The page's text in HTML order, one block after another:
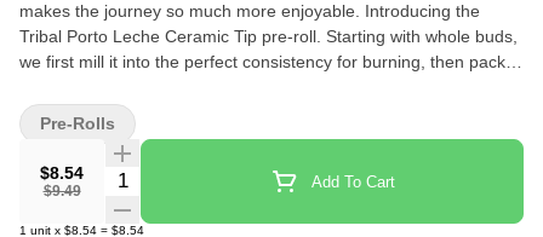
makes the journey so much more enjoyable. Introducing the
Tribal Porto Leche Ceramic Tip pre-roll. Starting with whole buds,
we first mill it into the perfect consistency for burning, then pack it
stopper. A single strain whole flower pre-roll to light your way. The
Tribal Porto Leche Ceramic Tip pre-roll is the tool for the job, no
matter the job.
$8.54
$9.49
Quantity Selector Add To Cart
1 unit x $8.54 = $8.54
Pre-Rolls